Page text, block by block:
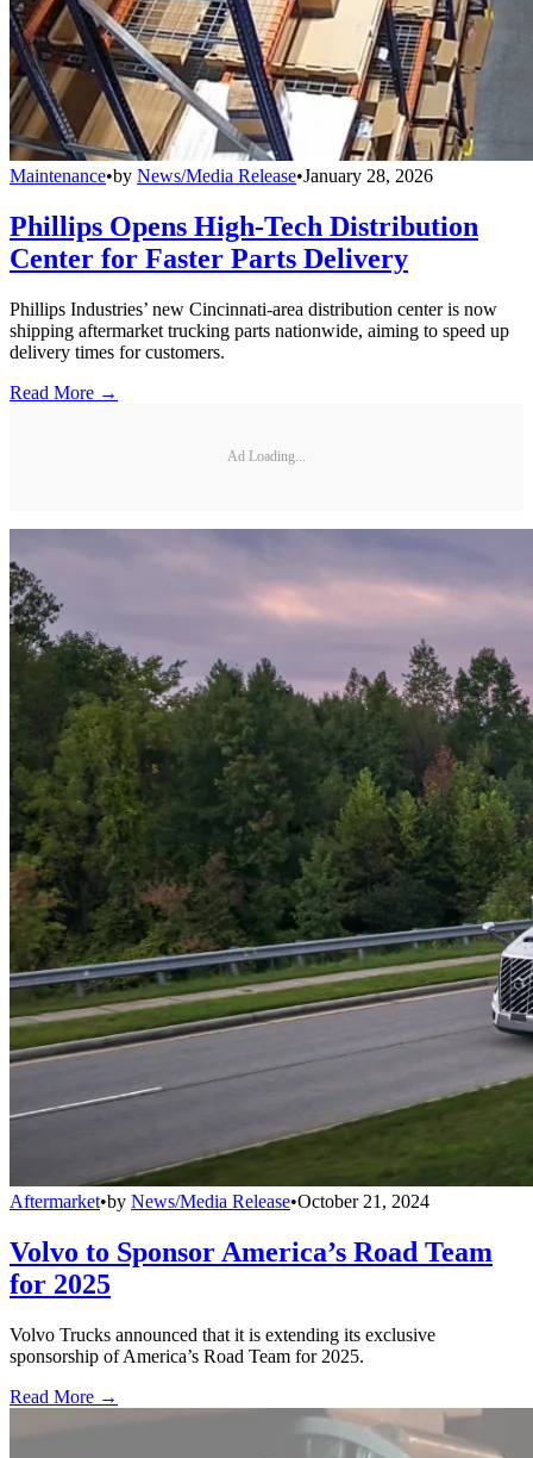
Maintenance•by News/Media Release•January 28, 2026
Phillips Opens High-Tech Distribution
Center for Faster Parts Delivery
Phillips Industries’ new Cincinnati-area distribution center is now
shipping aftermarket trucking parts nationwide, aiming to speed up
delivery times for customers.
Read More →
Ad Loading...
Aftermarket•by News/Media Release•October 21, 2024
Volvo to Sponsor America’s Road Team
for 2025
Volvo Trucks announced that it is extending its exclusive
sponsorship of America’s Road Team for 2025.
Read More →